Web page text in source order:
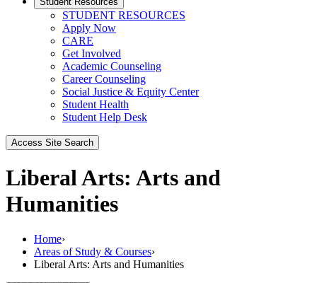
STUDENT RESOURCES
Apply Now
CARE
Get Involved
Academic Counseling
Career Counseling
Social Justice & Equity Center
Student Health
Student Help Desk
Access Site Search
Liberal Arts: Arts and
Humanities
Home›
Areas of Study & Courses›
Liberal Arts: Arts and Humanities